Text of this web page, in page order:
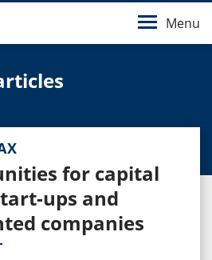
Menu
for capital
ups and
companies